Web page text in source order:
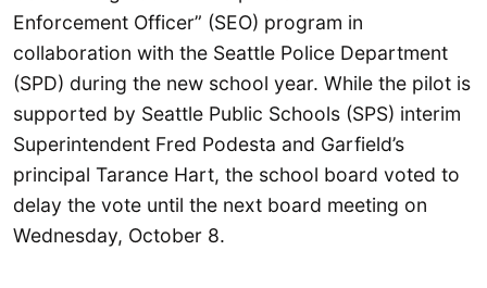
Enforcement Officer” (SEO) program in
collaboration with the Seattle Police Department
(SPD) during the new school year. While the pilot is
supported by Seattle Public Schools (SPS) interim
Superintendent Fred Podesta and Garfield’s
principal Tarance Hart, the school board voted to
delay the vote until the next board meeting on
Wednesday, October 8.